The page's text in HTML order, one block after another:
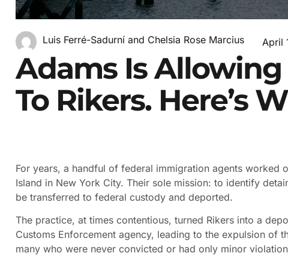
Luis Ferré-Sadurní and Chelsia Rose Marcius April
Adams Is Allowing
To Rikers. Here’s
For years, a handful of federal immigration agents worked
Island in New York City. Their sole mission: to identify
be transferred to federal custody and deported.
The practice, at times contentious, turned Rikers into a
Customs Enforcement agency, leading to the expulsion of
many who were never convicted or had only minor